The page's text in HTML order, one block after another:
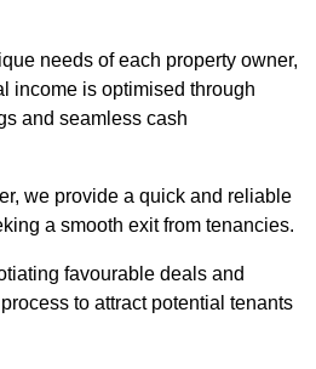
needs of each property owner,
income is optimised through
and seamless cash
we provide a quick and reliable
a smooth exit from tenancies.
favourable deals and
to attract potential tenants